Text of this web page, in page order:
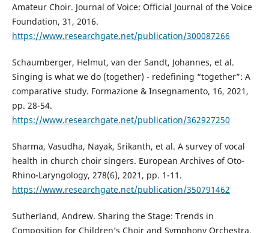
Amateur Choir. Journal of Voice: Official Journal of the Voice
Foundation, 31, 2016.
https://www.researchgate.net/publication/300087266
Schaumberger, Helmut, van der Sandt, Johannes, et al.
Singing is what we do (together) - redefining “together”: A
comparative study. Formazione & Insegnamento, 16, 2021,
pp. 28-54.
https://www.researchgate.net/publication/362927250
Sharma, Vasudha, Nayak, Srikanth, et al. A survey of vocal
health in church choir singers. European Archives of Oto-
Rhino-Laryngology, 278(6), 2021, pp. 1-11.
https://www.researchgate.net/publication/350791462
Sutherland, Andrew. Sharing the Stage: Trends in
Composition for Children’s Choir and Symphony Orchestra.